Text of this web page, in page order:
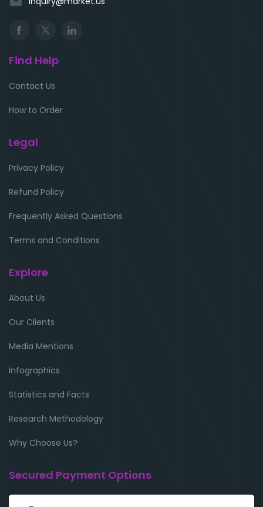
Find Help
Contact Us
How to Order
Legal
Privacy Policy
Refund Policy
Frequently Asked Questions
Terms and Conditions
Explore
About Us
Our Clients
Media Mentions
Infographics
Statistics and Facts
Research Methodology
Why Choose Us?
Secured Payment Options